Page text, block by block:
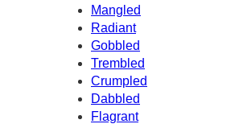
Mangled
Radiant
Gobbled
Trembled
Crumpled
Dabbled
Flagrant